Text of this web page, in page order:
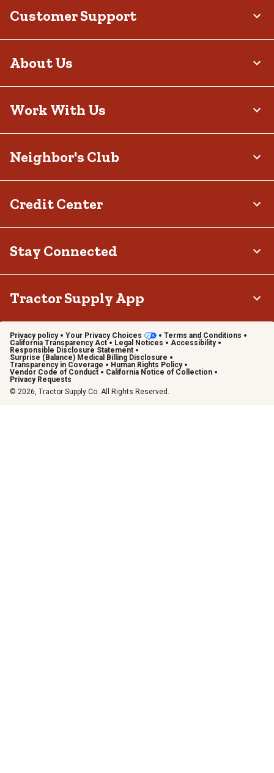
Customer Support
About Us
Work With Us
Neighbor's Club
Credit Center
Stay Connected
Tractor Supply App
Privacy policy Your Privacy Choices
Terms and Conditions
California Transparency Act
Legal Notices
Accessibility
Responsible Disclosure Statement
Surprise (Balance) Medical Billing Disclosure
Transparency in Coverage
Human Rights Policy
Vendor Code of Conduct
California Notice of Collection
Privacy Requests
© 2026, Tractor Supply Co. All Rights Reserved.